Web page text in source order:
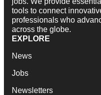
tools to connect
professionals who
across the globe.
EXPLORE
News
Jobs
Newsletters